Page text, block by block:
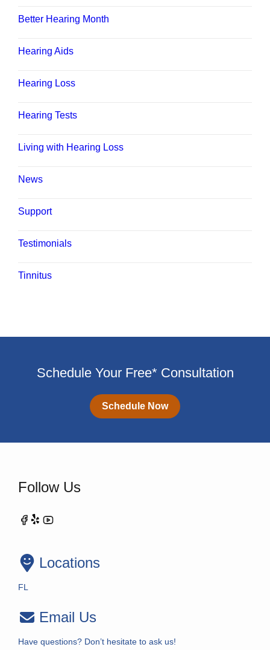
Better Hearing Month
Hearing Aids
Hearing Loss
Hearing Tests
Living with Hearing Loss
News
Support
Testimonials
Tinnitus
Schedule Your Free* Consultation
Schedule Now
Follow Us
Locations
FL
Email Us
Have questions? Don’t hesitate to ask us!